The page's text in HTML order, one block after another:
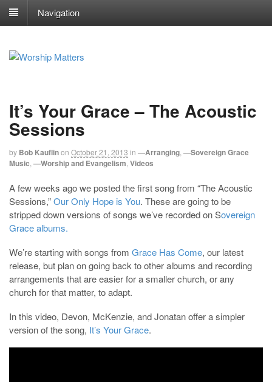
Navigation
It’s Your Grace – The Acoustic
Sessions
by Bob Kauflinon October 21, 2013 in —Arranging —Sovereign Grace
Music —Worship and Evangelism Videos
A few weeks ago we posted the first song from “The Acoustic
Sessions,”Our Only Hope is You. These are going to be
stripped down versions of songs we’ve recorded on Sovereign
Grace albums.
We’re starting with songs from Grace Has Come, our latest
release, but plan on going back to other albums and recording
arrangements that are easier for a smaller church, or any
church for that matter, to adapt.
In this video, Devon, McKenzie, and Jonatan offer a simpler
version of the song, It’s Your Grace.